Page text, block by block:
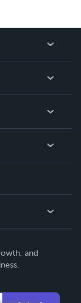
and